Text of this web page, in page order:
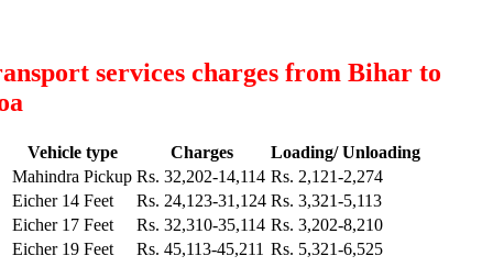
services charges from Bihar to
Vehicle type Charges
Loading/ Unloading
Mahindra Pickup Rs. 32,202-14,114 Rs. 2,121-2,274
Eicher 14 Feet
Rs. 24,123-31,124 Rs. 3,321-5,113
Eicher 17 Feet
Rs. 32,310-35,114 Rs. 3,202-8,210
Eicher 19 Feet
Rs. 45,113-45,211 Rs. 5,321-6,525